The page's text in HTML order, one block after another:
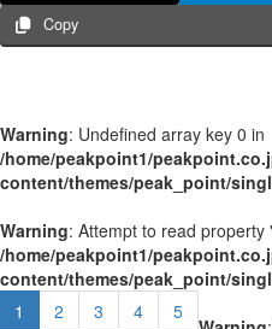
Copy
Warning: Undefined array key 0 in
/home/peakpoint1/
content/themes/peak_point/
Warning: Attempt to read property
/home/peakpoint1/
content/themes/peak_point/
1
2 3 4 5